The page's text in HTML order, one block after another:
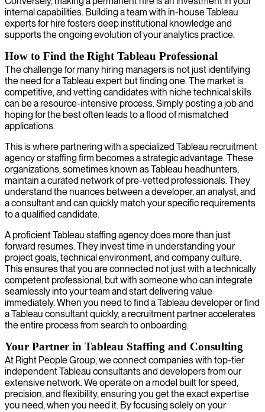
internal capabilities. Building a team with in-house Tableau
experts for hire fosters deep institutional knowledge and
supports the ongoing evolution of your analytics practice.
How to Find the Right Tableau Professional
The challenge for many hiring managers is not just identifying
the need for a Tableau expert but finding one. The market is
competitive, and vetting candidates with niche technical skills
can be a resource-intensive process. Simply posting a job and
hoping for the best often leads to a flood of mismatched
applications.
This is where partnering with a specialized Tableau recruitment
agency or staffing firm becomes a strategic advantage. These
organizations, sometimes known as Tableau headhunters,
maintain a curated network of pre-vetted professionals. They
understand the nuances between a developer, an analyst, and
a consultant and can quickly match your specific requirements
to a qualified candidate.
A proficient Tableau staffing agency does more than just
forward resumes. They invest time in understanding your
project goals, technical environment, and company culture.
This ensures that you are connected not just with a technically
competent professional, but with someone who can integrate
seamlessly into your team and start delivering value
immediately. When you need to find a Tableau developer or find
a Tableau consultant quickly, a recruitment partner accelerates
the entire process from search to onboarding.
Your Partner in Tableau Staffing and Consulting
At Right People Group, we connect companies with top-tier
independent Tableau consultants and developers from our
extensive network. We operate on a model built for speed,
precision, and flexibility, ensuring you get the exact expertise
you need, when you need it. By focusing solely on your